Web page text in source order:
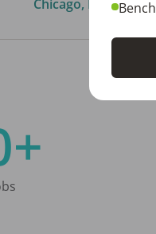
Chicago, IL